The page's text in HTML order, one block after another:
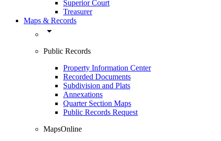
Superior Court
Treasurer
Maps & Records
arrow_drop_down
Public Records
Property Information Center
Recorded Documents
Subdivision and Plats
Annexations
Quarter Section Maps
Public Records Request
MapsOnline